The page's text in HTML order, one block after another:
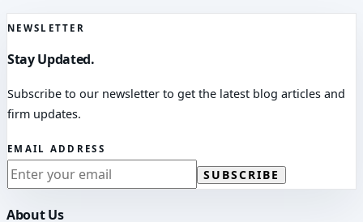
NEWSLETTER
Stay Updated.
Subscribe to our newsletter to get the latest blog articles and
firm updates.
EMAIL ADDRESS
SUBSCRIBE
About Us